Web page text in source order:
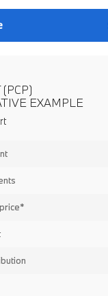
EXAMPLE